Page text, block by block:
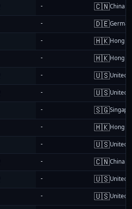
- 🇨🇳China
- 🇩🇪
- 🇭🇰Hong
- 🇭🇰Hong
- 🇺🇸United
- 🇺🇸United
- 🇸🇬
- 🇭🇰Hong
- 🇺🇸United
- 🇨🇳China
- 🇺🇸United
- 🇺🇸United